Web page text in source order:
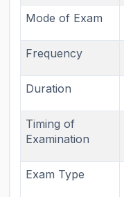
Mode of Exam
Frequency
Duration
Timing of
Examination
Exam Type